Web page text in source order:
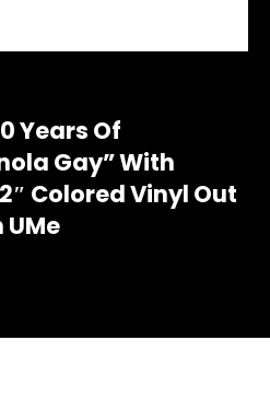
Years Of
Gay” With
Colored Vinyl Out